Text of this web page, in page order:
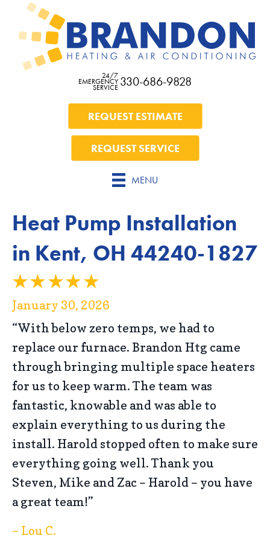
24/7
EMERGENCY
SERVICE 330-686-9828
REQUEST ESTIMATE
REQUEST SERVICE
MENU
Heat Pump Installation
in Kent, OH 44240-1827
January 30, 2026
“With below zero temps, we had to
replace our furnace. Brandon Htg came
through bringing multiple space heaters
for us to keep warm. The team was
fantastic, knowable and was able to
explain everything to us during the
install. Harold stopped often to make sure
everything going well. Thank you
Steven, Mike and Zac – Harold – you have
a great team!”
– Lou C.